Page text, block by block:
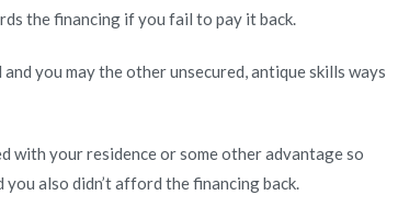
the financing if you fail to pay it back.
you may the other unsecured, antique skills ways
with your residence or some other advantage so
also didn’t afford the financing back.